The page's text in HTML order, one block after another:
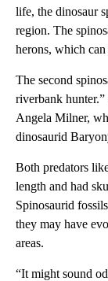
life, the dinosaur
region. The
herons, which
The second
riverbank
Angela Milner,
dinosaurid
Both predators
length and had
Spinosaurid
they may have
areas.
“It might sound